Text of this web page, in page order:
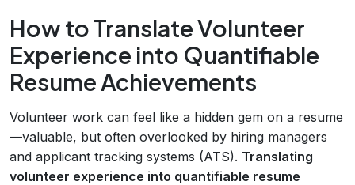
How to Translate Volunteer
Experience into Quantifiable
Resume Achievements
Volunteer work can feel like a hidden gem on a resume
—valuable, but often overlooked by hiring managers
and applicant tracking systems (ATS). Translating
volunteer experience into quantifiable resume